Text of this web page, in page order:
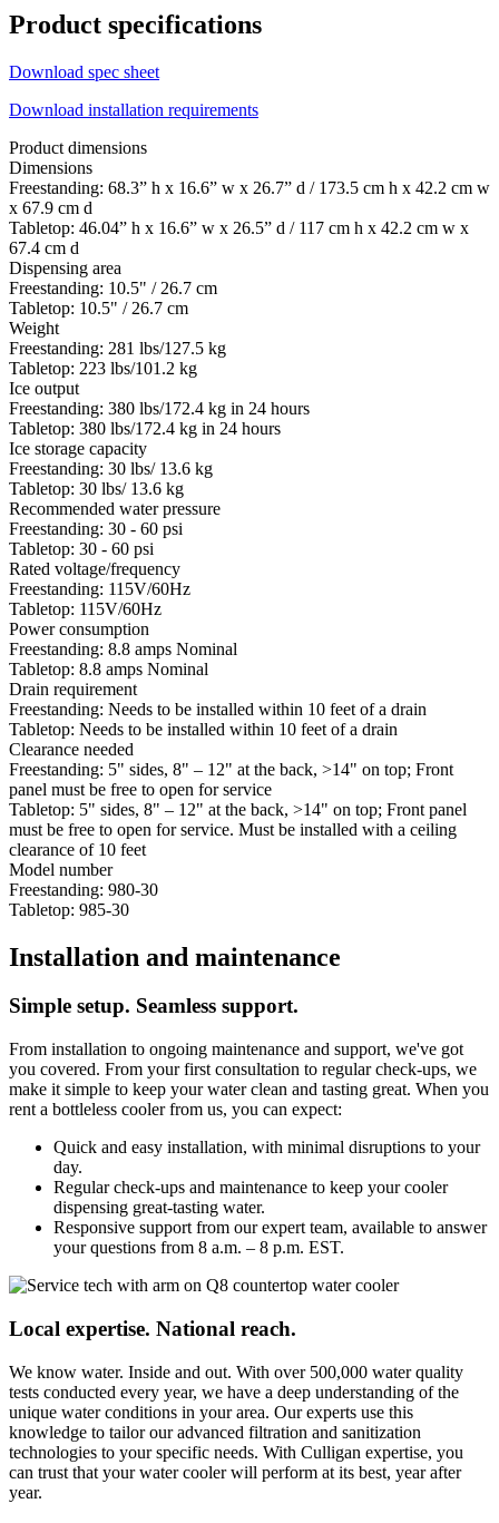
Product specifications
Download spec sheet
Download installation requirements
Product dimensions
Dimensions
Freestanding: 68.3” h x 16.6” w x 26.7” d / 173.5 cm h x 42.2 cm w
x 67.9 cm d
Tabletop: 46.04” h x 16.6” w x 26.5” d / 117 cm h x 42.2 cm w x
67.4 cm d
Dispensing area
Freestanding: 10.5" / 26.7 cm
Tabletop: 10.5" / 26.7 cm
Weight
Freestanding: 281 lbs/127.5 kg
Tabletop: 223 lbs/101.2 kg
Ice output
Freestanding: 380 lbs/172.4 kg in 24 hours
Tabletop: 380 lbs/172.4 kg in 24 hours
Ice storage capacity
Freestanding: 30 lbs/ 13.6 kg
Tabletop: 30 lbs/ 13.6 kg
Recommended water pressure
Freestanding: 30 - 60 psi
Tabletop: 30 - 60 psi
Rated voltage/frequency
Freestanding: 115V/60Hz
Tabletop: 115V/60Hz
Power consumption
Freestanding: 8.8 amps Nominal
Tabletop: 8.8 amps Nominal
Drain requirement
Freestanding: Needs to be installed within 10 feet of a drain
Tabletop: Needs to be installed within 10 feet of a drain
Clearance needed
Freestanding: 5" sides, 8" – 12" at the back, >14" on top; Front
panel must be free to open for service
Tabletop: 5" sides, 8" – 12" at the back, >14" on top; Front panel
must be free to open for service. Must be installed with a ceiling
clearance of 10 feet
Model number
Freestanding: 980-30
Tabletop: 985-30
Installation and maintenance
Simple setup. Seamless support.
From installation to ongoing maintenance and support, we've got
you covered. From your first consultation to regular check-ups, we
make it simple to keep your water clean and tasting great. When you
rent a bottleless cooler from us, you can expect:
Quick and easy installation, with minimal disruptions to your
day.
Regular check-ups and maintenance to keep your cooler
dispensing great-tasting water.
Responsive support from our expert team, available to answer
your questions from 8 a.m. – 8 p.m. EST.
Local expertise. National reach.
We know water. Inside and out. With over 500,000 water quality
tests conducted every year, we have a deep understanding of the
unique water conditions in your area. Our experts use this
knowledge to tailor our advanced filtration and sanitization
technologies to your specific needs. With Culligan expertise, you
can trust that your water cooler will perform at its best, year after
year.